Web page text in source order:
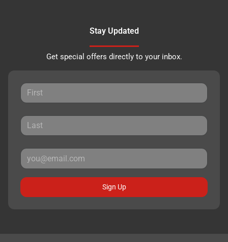
Stay Updated
Get special offers directly to your inbox.
Sign Up